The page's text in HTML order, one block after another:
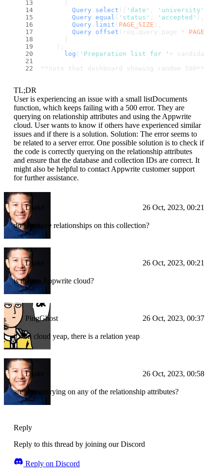
Query . select ([ 'date' 'university'
Query . equal ( 'status' 'accepted' ),
Query . limit ( PAGE_SIZE ),
Query . offset (req. query . page
    );
log ( 'Preparation list for ' +
**note that dashboard showing random 500**
TL;DR
User is experiencing an issue with a small listDocuments
function, which keeps failing with a 500 error. They are
querying on relationship attributes and using the Appwrite
cloud. User wants to know if others have experienced similar
issues and if there is a solution. Solution: The error seems to
be related to a server error. One possible solution is to check if
the code is correctly querying on the relationship attributes
and ensure that the database and collection IDs are correct. It
might also be helpful to contact Appwrite customer support
for further assistance.
Drake 26 Oct, 2023, 00:21
do you have relationships on this collection?
Drake 26 Oct, 2023, 00:21
is this on Appwrite cloud?
PingGhost 26 Oct, 2023, 00:37
it's on cloud yeap, there is a relation yeap
Drake 26 Oct, 2023, 00:58
are you querying on any of the relationship attributes?
Reply
Reply to this thread by joining our Discord
Reply on Discord